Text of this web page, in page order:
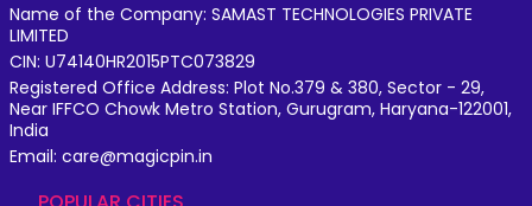
Name of the Company: SAMAST TECHNOLOGIES PRIVATE
LIMITED
CIN: U74140HR2015PTC073829
Registered Office Address: Plot No.379 & 380, Sector - 29,
Near IFFCO Chowk Metro Station, Gurugram, Haryana-122001,
India
Email: care@magicpin.in